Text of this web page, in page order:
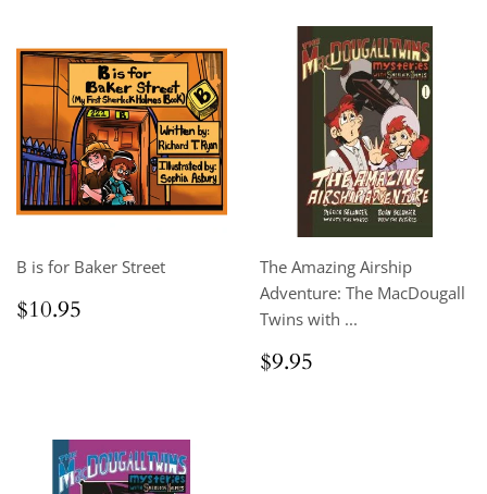
B is for Baker Street
Regular
price
$10.95
The Amazing Airship
Adventure: The MacDougall
Twins with ...
Regular
price
$9.95